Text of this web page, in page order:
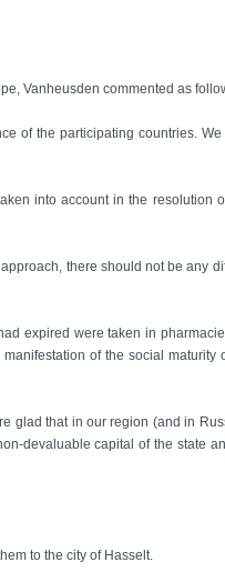
Vanheusden commented as
of the participating countries. We
into account in the resolution
there should not be any
expired were taken in
of the social maturity
glad that in our region (and in
devaluable capital of the state
to the city of Hasselt.